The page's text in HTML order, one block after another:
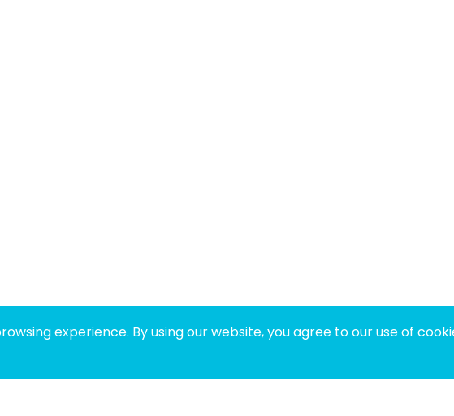
experience. By using our website, you agree to our use of